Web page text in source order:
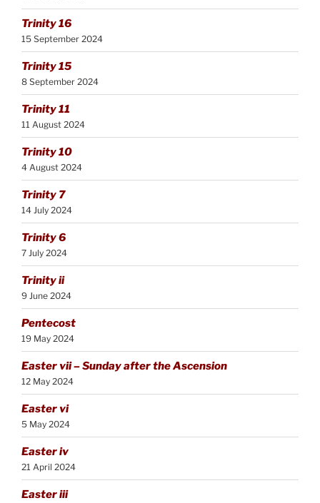
Trinity 16
15 September 2024
Trinity 15
8 September 2024
Trinity 11
11 August 2024
Trinity 10
4 August 2024
Trinity 7
14 July 2024
Trinity 6
7 July 2024
Trinity ii
9 June 2024
Pentecost
19 May 2024
Easter vii – Sunday after the Ascension
12 May 2024
Easter vi
5 May 2024
Easter iv
21 April 2024
Easter iii